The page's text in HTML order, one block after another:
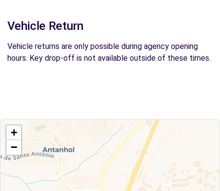
Vehicle Return
Vehicle returns are only possible during agency opening
hours. Key drop-off is not available outside of these times.
+
−